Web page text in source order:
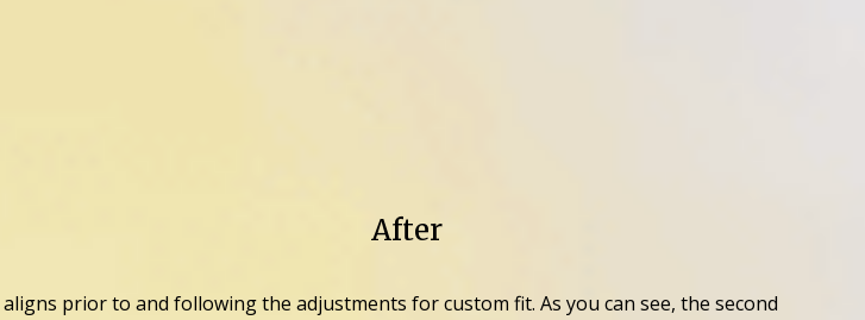
After
prior to and following the adjustments for custom fit. As you can see, the second